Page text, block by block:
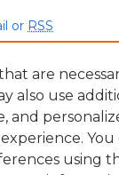
or RSS
are
also use
and
You
using